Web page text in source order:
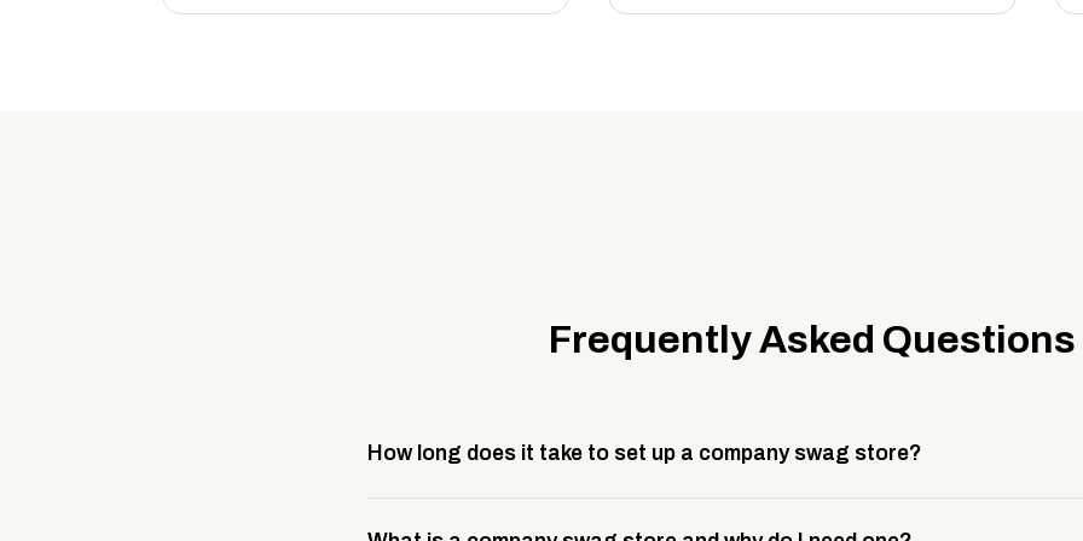
Frequently Asked Questions
How long does it take to set up a company swag store?